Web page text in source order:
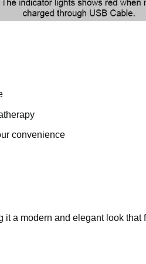
convenience
it a modern and elegant look that